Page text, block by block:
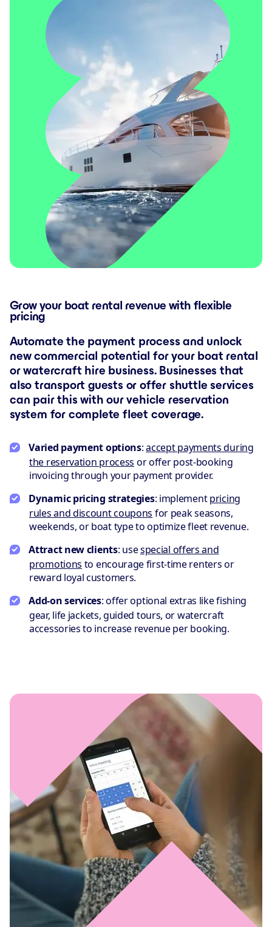
Grow your boat rental revenue with flexible
pricing
Automate the payment process and unlock
new commercial potential for your boat rental
or watercraft hire business. Businesses that
also transport guests or offer shuttle services
can pair this with our vehicle reservation
system for complete fleet coverage.
Varied payment options:accept payments during
the reservation process or offer post-booking
invoicing through your payment provider.
Dynamic pricing strategies: implementpricing
rules and discount coupons for peak seasons,
weekends, or boat type to optimize fleet revenue.
Attract new clients: usespecial offers and
promotions to encourage first-time renters or
reward loyal customers.
Add-on services: offer optional extras like fishing
gear, life jackets, guided tours, or watercraft
accessories to increase revenue per booking.